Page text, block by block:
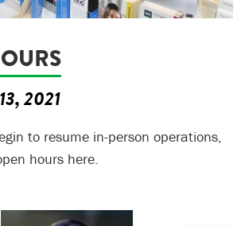
2021
to resume in-person operations,
hours here.